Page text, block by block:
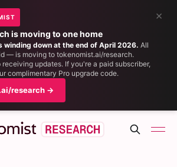
×
is moving to one home
winding down at the end of April 2026. All
— is moving to tokenomist.ai/research.
updates. If you're a paid subscriber,
complimentary Pro upgrade code.
research →